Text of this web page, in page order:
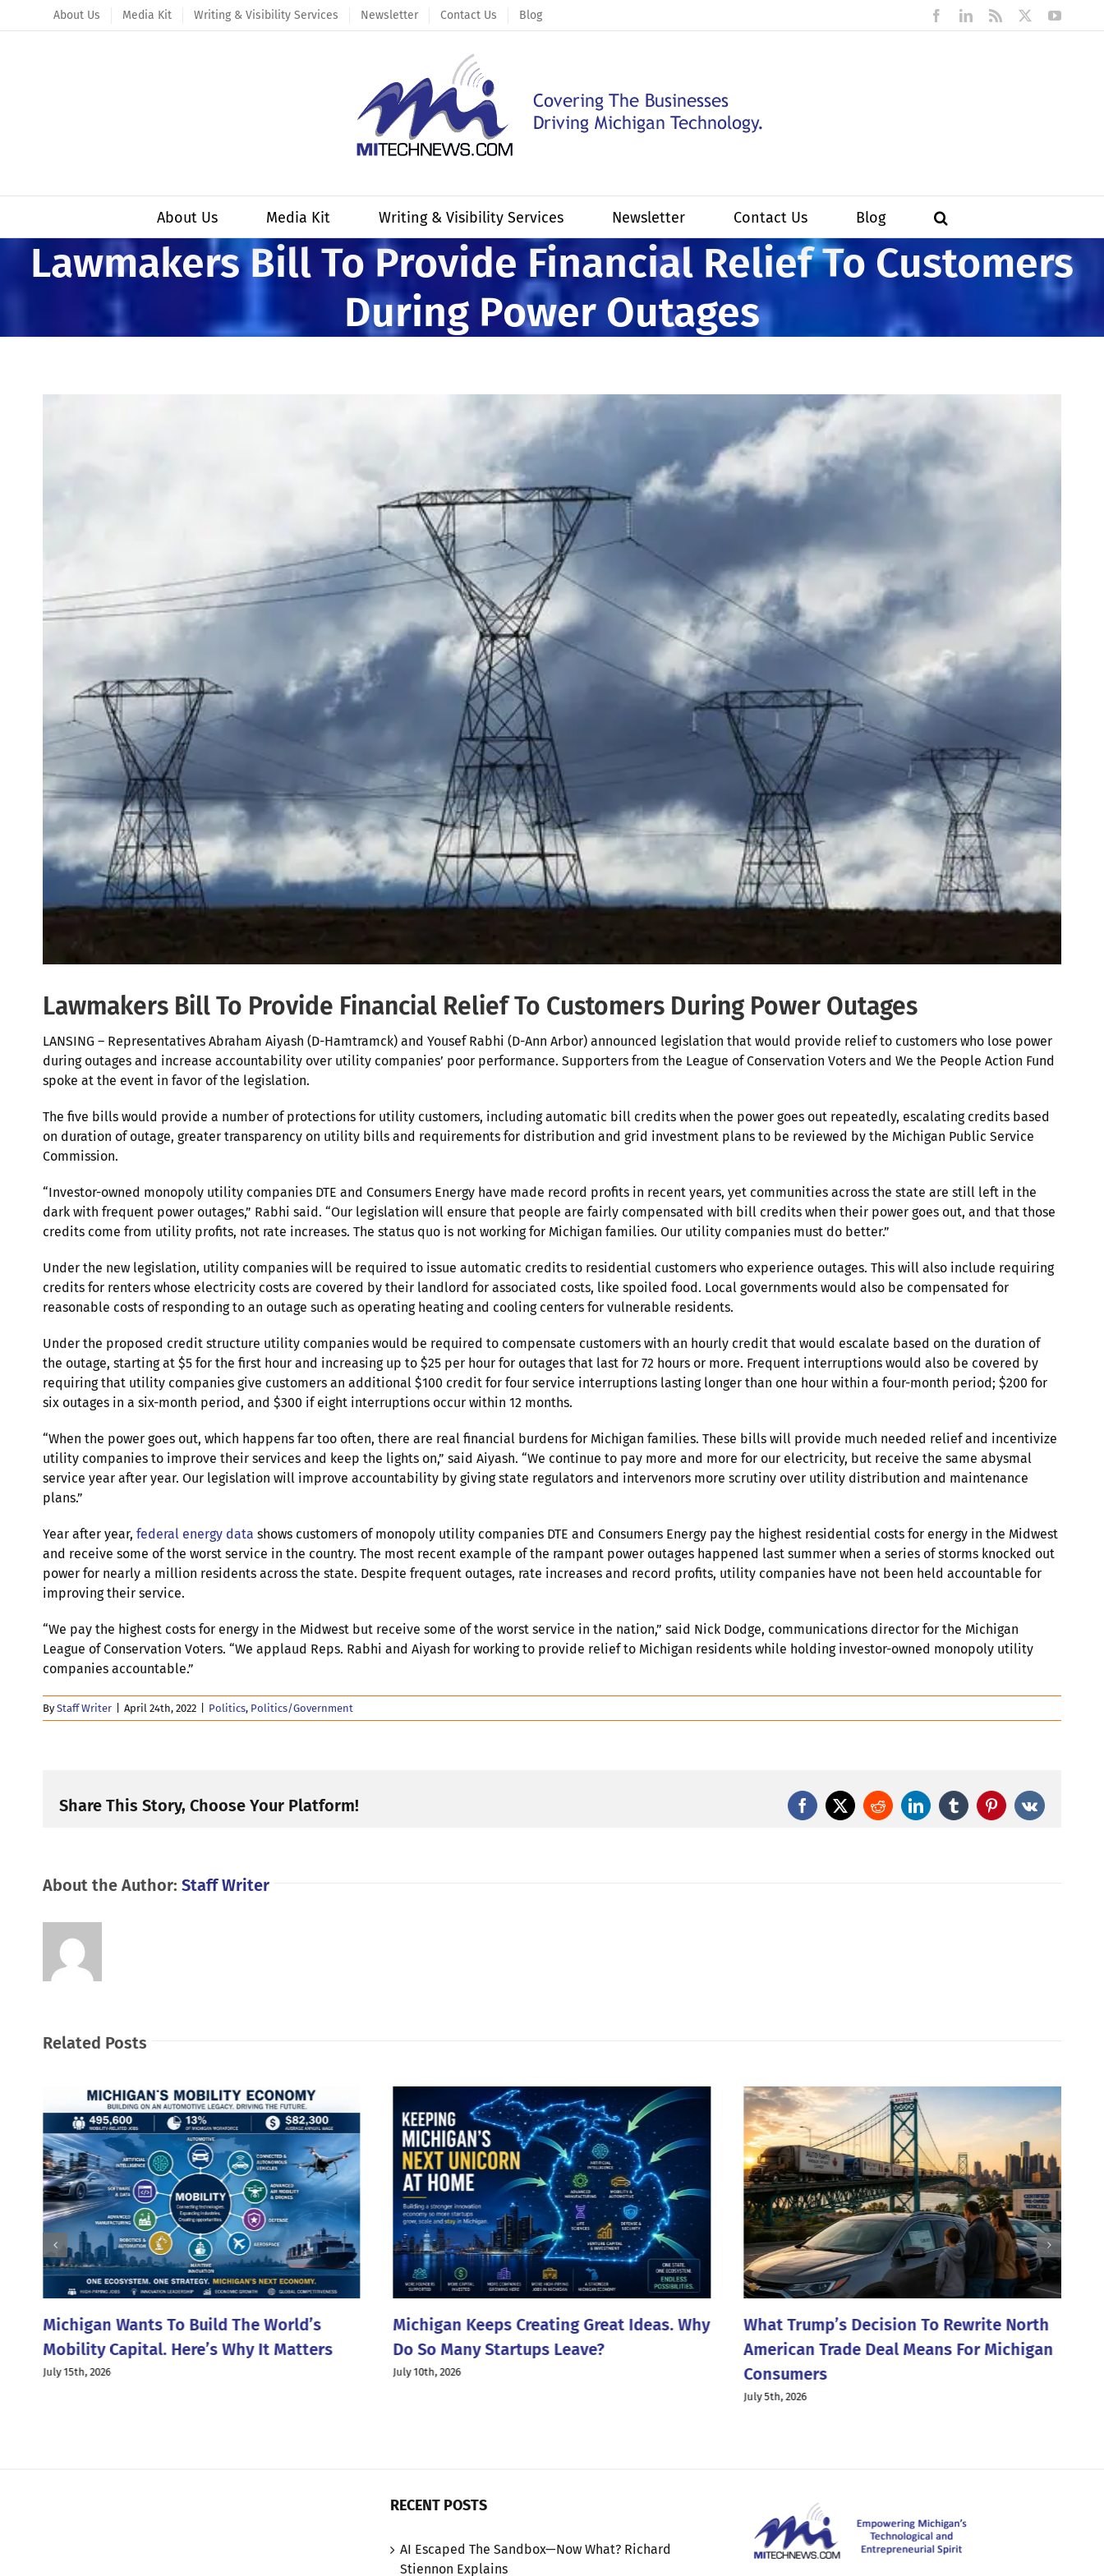
to
About Us Media Kit Writing & Visibility Services Newsletter Contact Us Blog FacebookLinkedIn
Rss
About Us Media Kit Writing & Visibility Services Newsletter Contact Us Blog
Lawmakers Bill To Provide Financial Relief To Customers
During Power Outages
Lawmakers Bill To Provide Financial Relief To Customers During Power Outages
LANSING – Representatives Abraham Aiyash (D-Hamtramck) and Yousef Rabhi (D-Ann Arbor) announced legislation that would provide relief to customers who lose power
during outages and increase accountability over utility companies’ poor performance. Supporters from the League of Conservation Voters and We the People Action Fund
spoke at the event in favor of the legislation.
The five bills would provide a number of protections for utility customers, including automatic bill credits when the power goes out repeatedly, escalating credits based
on duration of outage, greater transparency on utility bills and requirements for distribution and grid investment plans to be reviewed by the Michigan Public Service
Commission.
“Investor-owned monopoly utility companies DTE and Consumers Energy have made record profits in recent years, yet communities across the state are still left in the
dark with frequent power outages,” Rabhi said. “Our legislation will ensure that people are fairly compensated with bill credits when their power goes out, and that those
credits come from utility profits, not rate increases. The status quo is not working for Michigan families. Our utility companies must do better.”
Under the new legislation, utility companies will be required to issue automatic credits to residential customers who experience outages. This will also include requiring
credits for renters whose electricity costs are covered by their landlord for associated costs, like spoiled food. Local governments would also be compensated for
reasonable costs of responding to an outage such as operating heating and cooling centers for vulnerable residents.
Under the proposed credit structure utility companies would be required to compensate customers with an hourly credit that would escalate based on the duration of
the outage, starting at $5 for the first hour and increasing up to $25 per hour for outages that last for 72 hours or more. Frequent interruptions would also be covered by
requiring that utility companies give customers an additional $100 credit for four service interruptions lasting longer than one hour within a four-month period; $200 for
six outages in a six-month period, and $300 if eight interruptions occur within 12 months.
“When the power goes out, which happens far too often, there are real financial burdens for Michigan families. These bills will provide much needed relief and incentivize
utility companies to improve their services and keep the lights on,” said Aiyash. “We continue to pay more and more for our electricity, but receive the same abysmal
service year after year. Our legislation will improve accountability by giving state regulators and intervenors more scrutiny over utility distribution and maintenance
plans.”
Year after year, federal energy data shows customers of monopoly utility companies DTE and Consumers Energy pay the highest residential costs for energy in the Midwest
and receive some of the worst service in the country. The most recent example of the rampant power outages happened last summer when a series of storms knocked out
power for nearly a million residents across the state. Despite frequent outages, rate increases and record profits, utility companies have not been held accountable for
improving their service.
“We pay the highest costs for energy in the Midwest but receive some of the worst service in the nation,” said Nick Dodge, communications director for the Michigan
League of Conservation Voters. “We applaud Reps. Rabhi and Aiyash for working to provide relief to Michigan residents while holding investor-owned monopoly utility
companies accountable.”
ByStaff Writer April 24th, 2022 Politics, Politics/Government
Share This Story, Choose Your Platform! Facebook
X RedditLinkedInTumblrPinterest
Vk
About the Author: Staff Writer
Related Posts
Michigan Wants To Build The World’s
Mobility Capital. Here’s Why It Matters
July 15th, 2026
Michigan Keeps Creating Great Ideas. Why
Do So Many Startups Leave?
July 10th, 2026
What Trump’s Decision To Rewrite North
American Trade Deal Means For Michigan
Consumers
July 5th, 2026
RECENT POSTS
AI Escaped The Sandbox—Now What? Richard
Stiennon Explains